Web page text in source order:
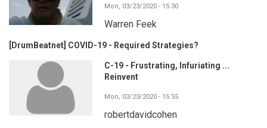
Mon, 03/23/2020 - 15:30
Warren Feek
[DrumBeatnet] COVID-19 - Required Strategies?
C-19 - Frustrating, Infuriating ...
Reinvent
Mon, 03/23/2020 - 15:55
robertdavidcohen